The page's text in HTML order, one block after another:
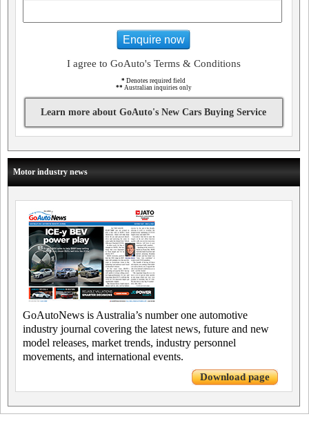
Enquire now
I agree to GoAuto's Terms & Conditions
* Denotes required field
** Australian inquiries only
Learn more about GoAuto's New Cars Buying Service
Motor industry news
GoAutoNews is Australia’s number one automotive
industry journal covering the latest news, future and new
model releases, market trends, industry personnel
movements, and international events.
Download page